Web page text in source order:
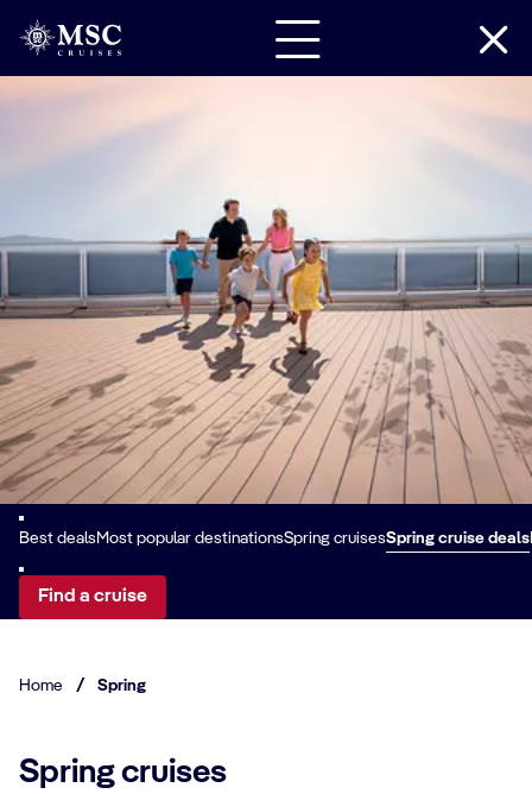
Best dealsMost popular destinationsSpring cruisesSpring cruise deals
Find a cruise
Home / Spring
Spring cruises